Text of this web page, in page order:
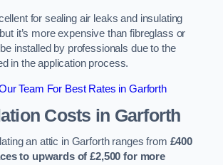
for sealing air leaks and insulating
it’s more expensive than fibreglass or
installed by professionals due to the
in the application process.
Team For Best Rates in Garforth
Costs in Garforth
an attic in Garforth ranges from £400
to upwards of £2,500 for more